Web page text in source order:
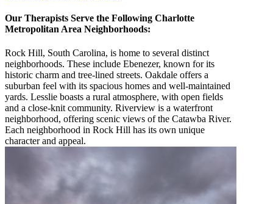
Our Therapists Serve the Following Charlotte
Metropolitan Area Neighborhoods:
Rock Hill, South Carolina, is home to several distinct
neighborhoods. These include Ebenezer, known for its
historic charm and tree-lined streets. Oakdale offers a
suburban feel with its spacious homes and well-maintained
yards. Lesslie boasts a rural atmosphere, with open fields
and a close-knit community. Riverview is a waterfront
neighborhood, offering scenic views of the Catawba River.
Each neighborhood in Rock Hill has its own unique
character and appeal.